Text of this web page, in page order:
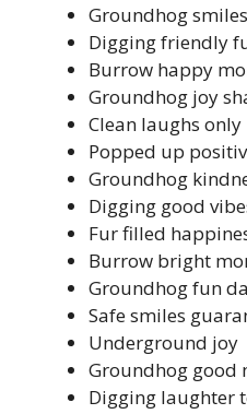
Groundhog
Digging friendly
Burrow happy
Groundhog joy
Clean laughs only
Popped up
Groundhog
Digging good
Fur filled
Burrow bright
Groundhog fun
Safe smiles
Underground joy
Groundhog good
Digging laughter